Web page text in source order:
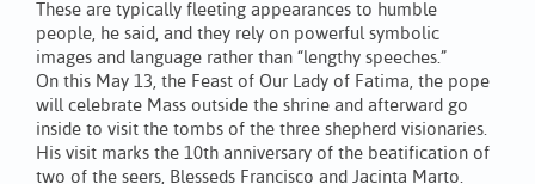
These are typically fleeting appearances to humble
people, he said, and they rely on powerful symbolic
images and language rather than “lengthy speeches.”
On this May 13, the Feast of Our Lady of Fatima, the pope
will celebrate Mass outside the shrine and afterward go
inside to visit the tombs of the three shepherd visionaries.
His visit marks the 10th anniversary of the beatification of
two of the seers, Blesseds Francisco and Jacinta Marto.